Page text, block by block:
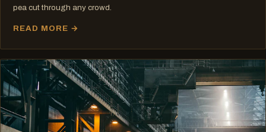
pea cut through any crowd.
READ MORE →